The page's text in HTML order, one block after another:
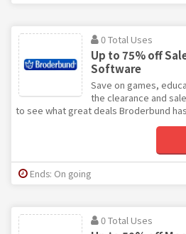
0 Total Uses
Up to 75% off
Software
Save on games,
the clearance and
to see what great deals Broderbund
Ends: On going
0 Total Uses